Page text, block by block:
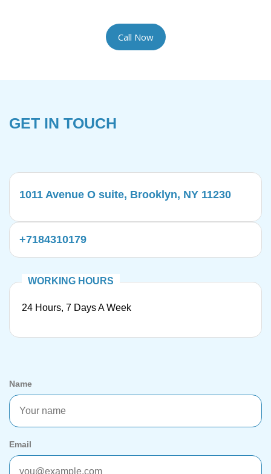
Call Now
GET IN TOUCH
1011 Avenue O suite, Brooklyn, NY 11230
+7184310179
24 Hours, 7 Days A Week
Name
Email